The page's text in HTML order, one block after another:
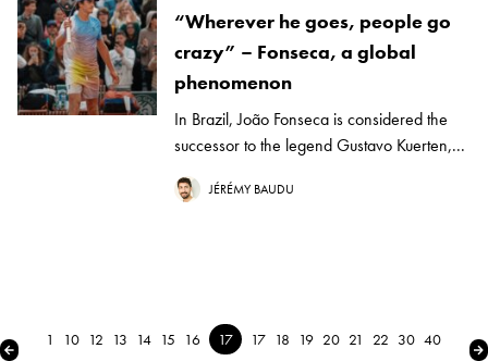
“Wherever he goes, people go
crazy” – Fonseca, a global
phenomenon
In Brazil, João Fonseca is considered the
successor to the legend Gustavo Kuerten,...
JÉRÉMY BAUDU
← Previous
1 10 12 13 14 15 16 17 17 18 19 20 21 22 30 40